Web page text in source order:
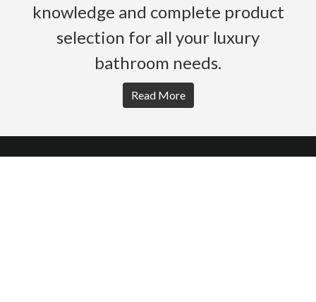
knowledge and complete product
selection for all your luxury
bathroom needs.
Read More